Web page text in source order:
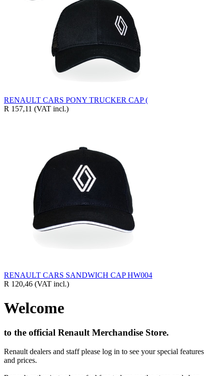
RENAULT CARS PONY TRUCKER CAP (
R 157,11 (VAT incl.)
RENAULT CARS SANDWICH CAP HW004
R 120,46 (VAT incl.)
Welcome
to the official Renault Merchandise Store.
Renault dealers and staff please log in to see your special features
and prices.